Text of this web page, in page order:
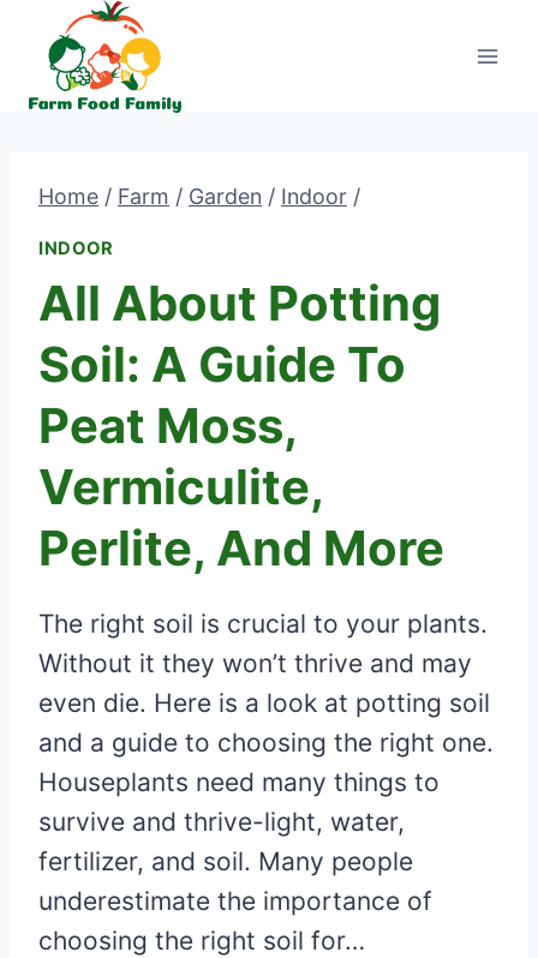
content
Home / Farm / Garden / Indoor /
INDOOR
All About Potting
Soil: A Guide To
Peat Moss,
Vermiculite,
Perlite, And More
The right soil is crucial to your plants.
Without it they won’t thrive and may
even die. Here is a look at potting soil
and a guide to choosing the right one.
Houseplants need many things to
survive and thrive-light, water,
fertilizer, and soil. Many people
underestimate the importance of
choosing the right soil for…